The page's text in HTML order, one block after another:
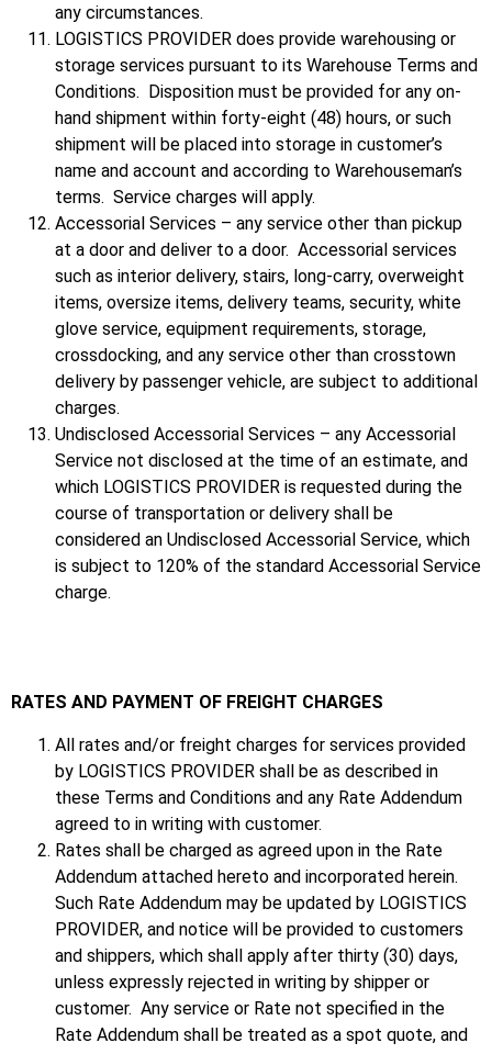
any circumstances.
LOGISTICS PROVIDER does provide warehousing or
storage services pursuant to its Warehouse Terms and
Conditions. Disposition must be provided for any on-
hand shipment within forty-eight (48) hours, or such
shipment will be placed into storage in customer’s
name and account and according to Warehouseman’s
terms. Service charges will apply.
Accessorial Services – any service other than pickup
at a door and deliver to a door. Accessorial services
such as interior delivery, stairs, long-carry, overweight
items, oversize items, delivery teams, security, white
glove service, equipment requirements, storage,
crossdocking, and any service other than crosstown
delivery by passenger vehicle, are subject to additional
charges.
Undisclosed Accessorial Services – any Accessorial
Service not disclosed at the time of an estimate, and
which LOGISTICS PROVIDER is requested during the
course of transportation or delivery shall be
considered an Undisclosed Accessorial Service, which
is subject to 120% of the standard Accessorial Service
charge.
RATES AND PAYMENT OF FREIGHT CHARGES
All rates and/or freight charges for services provided
by LOGISTICS PROVIDER shall be as described in
these Terms and Conditions and any Rate Addendum
agreed to in writing with customer.
Rates shall be charged as agreed upon in the Rate
Addendum attached hereto and incorporated herein.
Such Rate Addendum may be updated by LOGISTICS
PROVIDER, and notice will be provided to customers
and shippers, which shall apply after thirty (30) days,
unless expressly rejected in writing by shipper or
customer. Any service or Rate not specified in the
Rate Addendum shall be treated as a spot quote, and